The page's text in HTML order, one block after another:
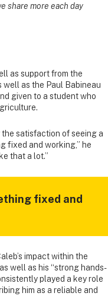
share more each day
as support from the
as the Paul Babineau
given to a student who
satisfaction of seeing a
fixed and working,” he
that a lot.”
fixed and
impact within the
well as his “strong hands-
played a key role
him as a reliable and